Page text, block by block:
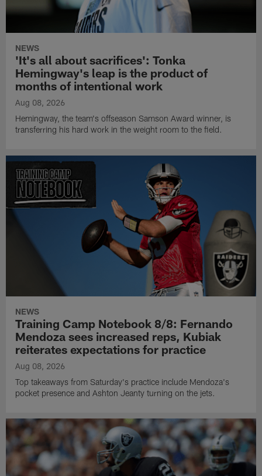
NEWS
'It's all about sacrifices': Tonka
Hemingway's leap is the product of
months of intentional work
Aug 08, 2026
Hemingway, the team's offseason Samson Award winner, is
transferring his hard work in the weight room to the field.
NEWS
Training Camp Notebook 8/8: Fernando
Mendoza sees increased reps, Kubiak
reiterates expectations for practice
Aug 08, 2026
Top takeaways from Saturday's practice include Mendoza's
pocket presence and Ashton Jeanty turning on the jets.